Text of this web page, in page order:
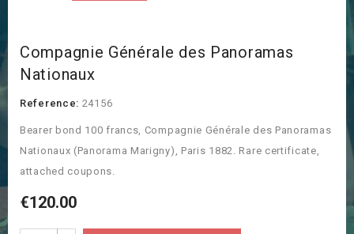
Compagnie Générale des Panoramas
Nationaux
Reference: 24156
Bearer bond 100 francs, Compagnie Générale des Panoramas
Nationaux (Panorama Marigny), Paris 1882. Rare certificate,
attached coupons.
€120.00